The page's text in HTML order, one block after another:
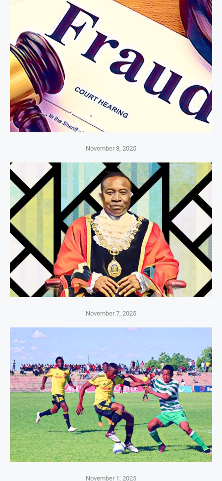
November 8, 2025
November 7, 2025
November 1, 2025